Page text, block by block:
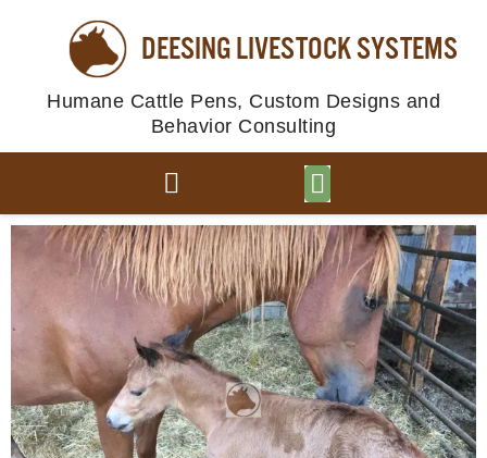
DEESING LIVESTOCK SYSTEMS
Humane Cattle Pens, Custom Designs and
Behavior Consulting